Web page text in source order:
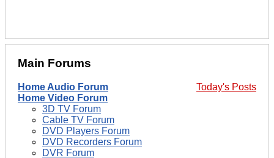
Main Forums
Today's Posts
Home Audio Forum
Home Video Forum
3D TV Forum
Cable TV Forum
DVD Players Forum
DVD Recorders Forum
DVR Forum